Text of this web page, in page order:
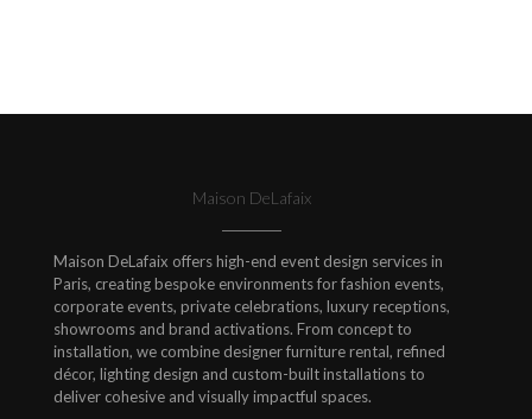
Maison DeLafaix
Maison DeLafaix offers high-end event design services in
Paris, creating bespoke environments for fashion events,
corporate events, private celebrations, luxury receptions,
showrooms and brand activations. From concept to
installation, we combine designer furniture rental, refined
décor, lighting design and custom-built installations to
deliver cohesive and visually impactful spaces.